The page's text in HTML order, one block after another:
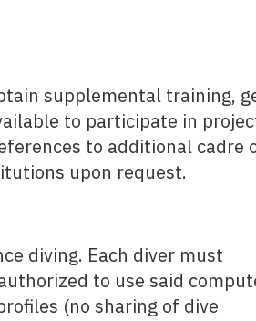
supplemental training,
to participate in
to additional cadre
upon request.
diving. Each diver must
to use said
(no sharing of dive